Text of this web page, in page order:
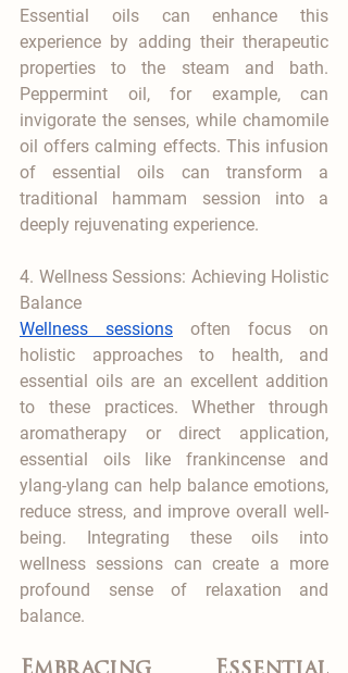
Essential oils can enhance this
experience by adding their therapeutic
properties to the steam and bath.
Peppermint oil, for example, can
invigorate the senses, while chamomile
oil offers calming effects. This infusion
of essential oils can transform a
traditional hammam session into a
deeply rejuvenating experience.
4. Wellness Sessions: Achieving Holistic
Balance
Wellness sessions often focus on
holistic approaches to health, and
essential oils are an excellent addition
to these practices. Whether through
aromatherapy or direct application,
essential oils like frankincense and
ylang-ylang can help balance emotions,
reduce stress, and improve overall well-
being. Integrating these oils into
wellness sessions can create a more
profound sense of relaxation and
balance.